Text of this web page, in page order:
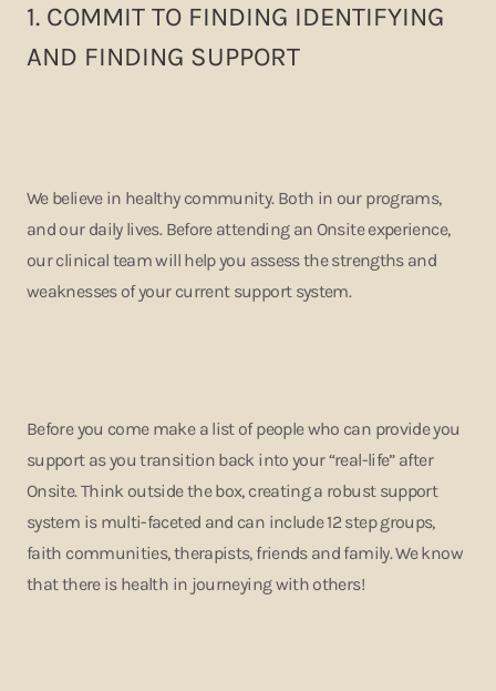
1. COMMIT TO FINDING IDENTIFYING
AND FINDING SUPPORT
We believe in healthy community. Both in our programs,
and our daily lives. Before attending an Onsite experience,
our clinical team will help you assess the strengths and
weaknesses of your current support system.
Before you come make a list of people who can provide you
support as you transition back into your “real-life” after
Onsite. Think outside the box, creating a robust support
system is multi-faceted and can include 12 step groups,
faith communities, therapists, friends and family. We know
that there is health in journeying with others!